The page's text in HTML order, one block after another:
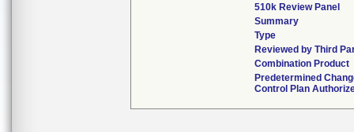
510k Review Panel
Summary
Type
Reviewed by Third
Combination Product
Predetermined
Control Plan